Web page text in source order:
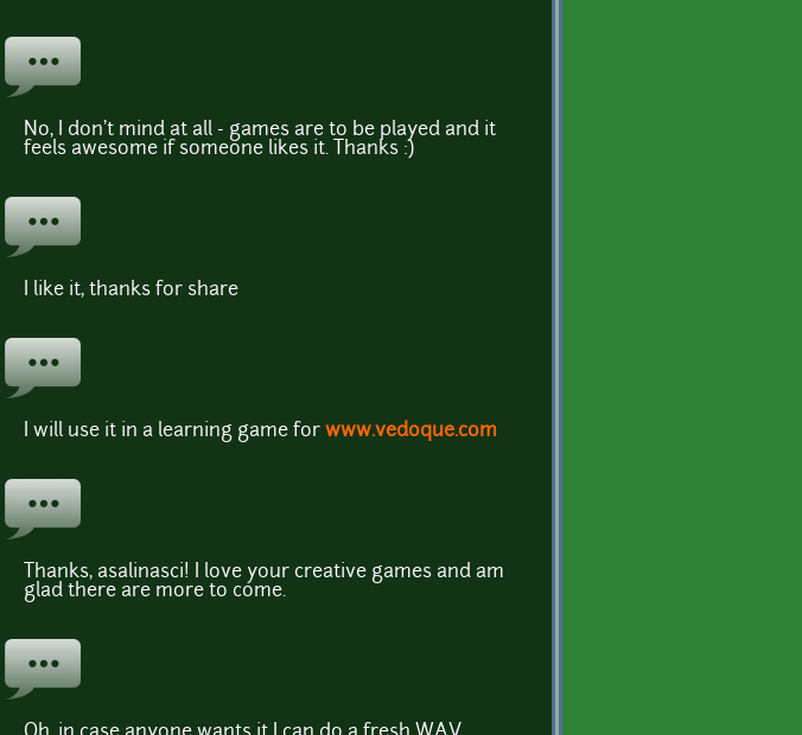
No, I don't mind at all - games are to be played and it
feels awesome if someone likes it. Thanks :)
I like it, thanks for share
I will use it in a learning game for www.vedoque.com
Thanks, asalinasci! I love your creative games and am
glad there are more to come.